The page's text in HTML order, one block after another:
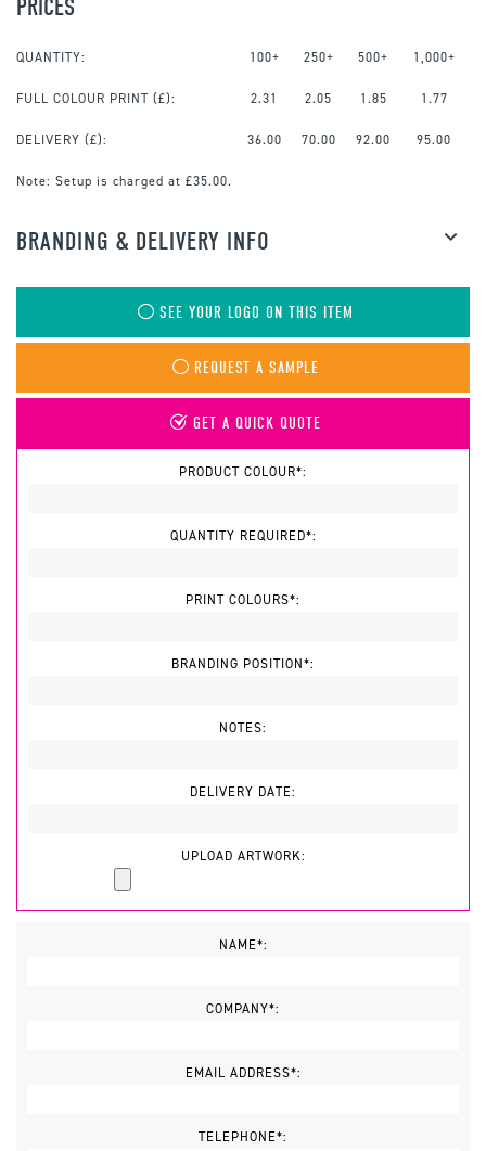
PRICES
QUANTITY: 100+ 250+ 500+ 1,000+
FULL COLOUR PRINT (£): 2.31 2.05 1.85 1.77
DELIVERY (£): 36.00 70.00 92.00 95.00
Note: Setup is charged at £35.00.
BRANDING & DELIVERY INFO
SEE YOUR LOGO ON THIS ITEM
REQUEST A SAMPLE
GET A QUICK QUOTE
PRODUCT COLOUR*:
QUANTITY REQUIRED*:
PRINT COLOURS*:
BRANDING POSITION*:
NOTES:
DELIVERY DATE:
UPLOAD ARTWORK:
NAME*:
COMPANY*:
EMAIL ADDRESS*:
TELEPHONE*: